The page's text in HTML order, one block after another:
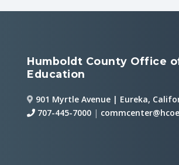
Humboldt County Office
Education
901 Myrtle Avenue | Eureka,
707-445-7000 |